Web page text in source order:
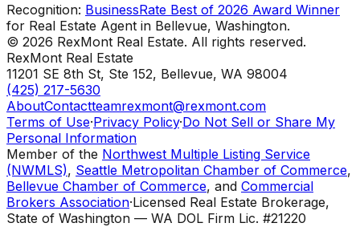
Recognition: BusinessRate Best of 2026 Award Winner
for Real Estate Agent in Bellevue, Washington.
© 2026 RexMont Real Estate. All rights reserved.
RexMont Real Estate
11201 SE 8th St, Ste 152, Bellevue, WA 98004
(425) 217-5630
AboutContactteamrexmont@rexmont.com
Terms of Use·Privacy Policy·Do Not Sell or Share My
Personal Information
Member of the Northwest Multiple Listing Service
(NWMLS), Seattle Metropolitan Chamber of Commerce,
Bellevue Chamber of Commerce, and Commercial
Brokers Association·Licensed Real Estate Brokerage,
State of Washington — WA DOL Firm Lic. #21220